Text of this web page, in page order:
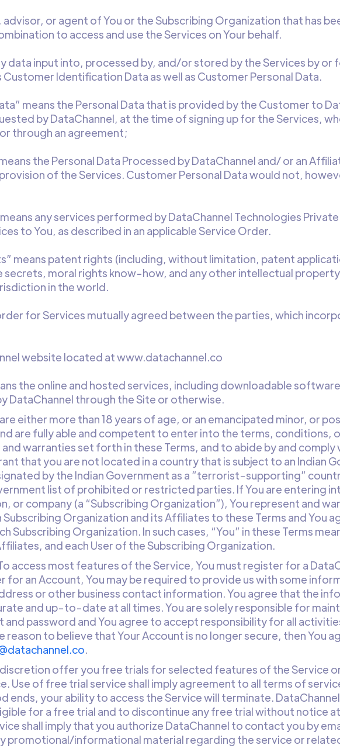
advisor, or agent of You or the Subscribing Organization that has
to access and use the Services on Your behalf.
data input into, processed by, and/or stored by the Services by or
Identification Data as well as Customer Personal Data.
means the Personal Data that is provided by the Customer to
by DataChannel, at the time of signing up for the Services,
through an agreement;
the Personal Data Processed by DataChannel and/ or an
of the Services. Customer Personal Data would not,
any services performed by DataChannel Technologies
to You, as described in an applicable Service Order.
means patent rights (including, without limitation, patent
moral rights know-how, and any other intellectual
in the world.
for Services mutually agreed between the parties, which
website located at www.datachannel.co
the online and hosted services, including downloadable
DataChannel through the Site or otherwise.
either more than 18 years of age, or an emancipated minor, or
are fully able and competent to enter into the terms, conditions,
warranties set forth in these Terms, and to abide by and comply
that you are not located in a country that is subject to an Indian
by the Indian Government as a ”terrorist-supporting”
list of prohibited or restricted parties. If You are entering
or company (a “Subscribing Organization”), You represent and
Organization and its Affiliates to these Terms and You
Subscribing Organization. In such cases, “You” in these Terms
and each User of the Subscribing Organization.
access most features of the Service, You must register for a
for an Account, You may be required to provide us with some
or other business contact information. You agree that the
and up-to-date at all times. You are solely responsible for
password and You agree to accept responsibility for all
reason to believe that Your Account is no longer secure, then You
.
discretion offer you free trials for selected features of the Service
Use of free trial service shall imply agreement to all terms of
ends, your ability to access the Service will terminate.
for a free trial and to discontinue any free trial without notice
shall imply that you authorize DataChannel to contact you by
promotional/informational material regarding the service or